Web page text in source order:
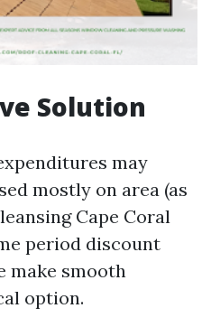
Solution
may
mostly on area (as
Cape Coral
period discount
make smooth
option.